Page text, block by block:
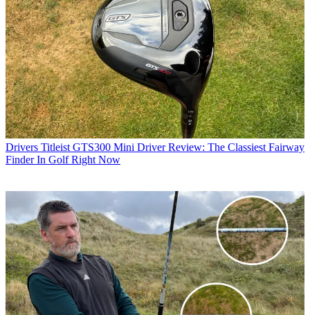
Drivers Titleist GTS300 Mini Driver Review: The Classiest Fairway
Finder In Golf Right Now